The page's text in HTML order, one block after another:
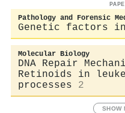
Pathology and Forensic
Genetic factors
Molecular Biology
DNA Repair
Retinoids in
processes
2
SHOW